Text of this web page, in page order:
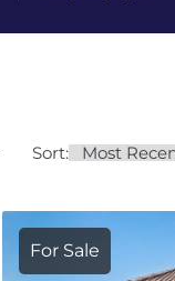
Sort:
For Sale